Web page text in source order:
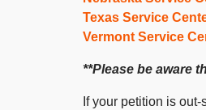
Texas Service
Vermont Service
**Please be aware
If your petition is